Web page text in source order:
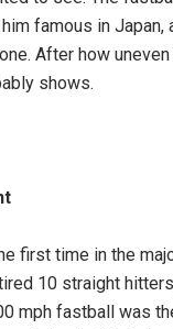
famous in Japan,
After how
shows.
first time in the
10 straight
mph fastball was